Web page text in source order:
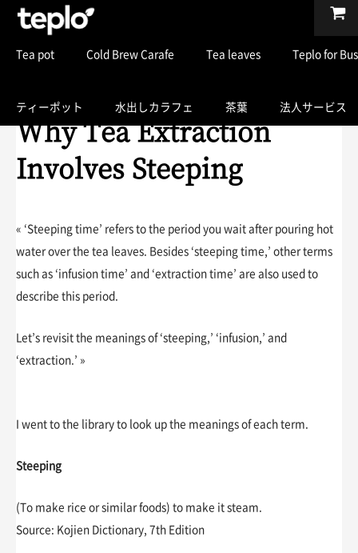
Tea pot Cold Brew Carafe Tea leaves Teplo for
ティーポット 水出しカラフェ 茶葉 法人サービス
Why Tea Extraction
Involves Steeping
« ‘Steeping time’ refers to the period you wait after pouring hot
water over the tea leaves. Besides ‘steeping time,’ other terms
such as ‘infusion time’ and ‘extraction time’ are also used to
describe this period.
Let’s revisit the meanings of ‘steeping,’ ‘infusion,’ and
‘extraction.’ »
I went to the library to look up the meanings of each term.
Steeping
(To make rice or similar foods) to make it steam.
Source: Kojien Dictionary, 7th Edition